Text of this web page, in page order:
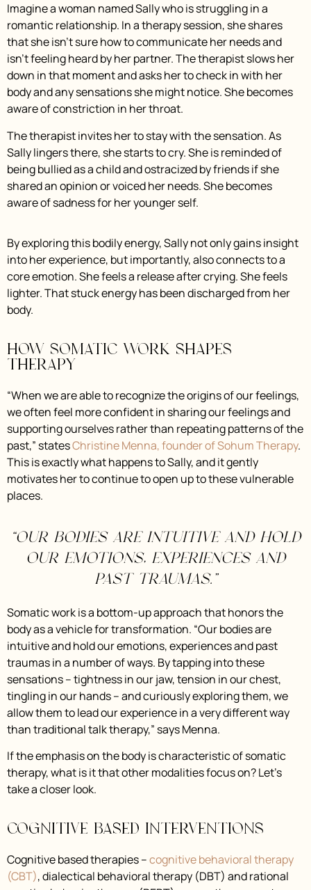
Imagine a woman named Sally who is struggling in a
romantic relationship. In a therapy session, she shares
that she isn’t sure how to communicate her needs and
isn’t feeling heard by her partner. The therapist slows her
down in that moment and asks her to check in with her
body and any sensations she might notice. She becomes
aware of constriction in her throat.
The therapist invites her to stay with the sensation. As
Sally lingers there, she starts to cry. She is reminded of
being bullied as a child and ostracized by friends if she
shared an opinion or voiced her needs. She becomes
aware of sadness for her younger self.
By exploring this bodily energy, Sally not only gains insight
into her experience, but importantly, also connects to a
core emotion. She feels a release after crying. She feels
lighter. That stuck energy has been discharged from her
body.
How somatic work shapes
therapy
“When we are able to recognize the origins of our feelings,
we often feel more confident in sharing our feelings and
supporting ourselves rather than repeating patterns of the
past,” statesChristine Menna, founder of Sohum Therapy.
This is exactly what happens to Sally, and it gently
motivates her to continue to open up to these vulnerable
places.
“Our bodies are intuitive and hold
our emotions, experiences and
past traumas.”
Somatic work is a bottom-up approach that honors the
body as a vehicle for transformation. “Our bodies are
intuitive and hold our emotions, experiences and past
traumas in a number of ways. By tapping into these
sensations – tightness in our jaw, tension in our chest,
tingling in our hands – and curiously exploring them, we
allow them to lead our experience in a very different way
than traditional talk therapy,” says Menna.
If the emphasis on the body is characteristic of somatic
therapy, what is it that other modalities focus on? Let’s
take a closer look.
Cognitive Based Interventions
Cognitive based therapies –cognitive behavioral therapy
(CBT), dialectical behavioral therapy (DBT) and rational